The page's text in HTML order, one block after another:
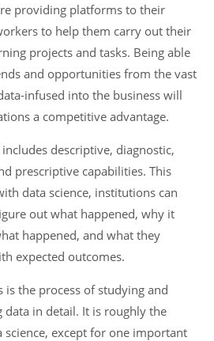
providing platforms to their
to help them carry out their
projects and tasks. Being able
and opportunities from the vast
infused into the business will
a competitive advantage.
includes descriptive, diagnostic,
prescriptive capabilities. This
data science, institutions can
out what happened, why it
happened, and what they
expected outcomes.
is the process of studying and
data in detail. It is roughly the
science, except for one important